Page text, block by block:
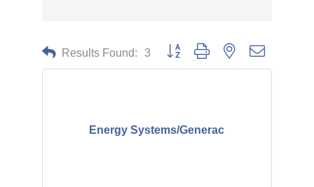
Results Found: 3 Button group with nested dropdown
Energy Systems/Generac